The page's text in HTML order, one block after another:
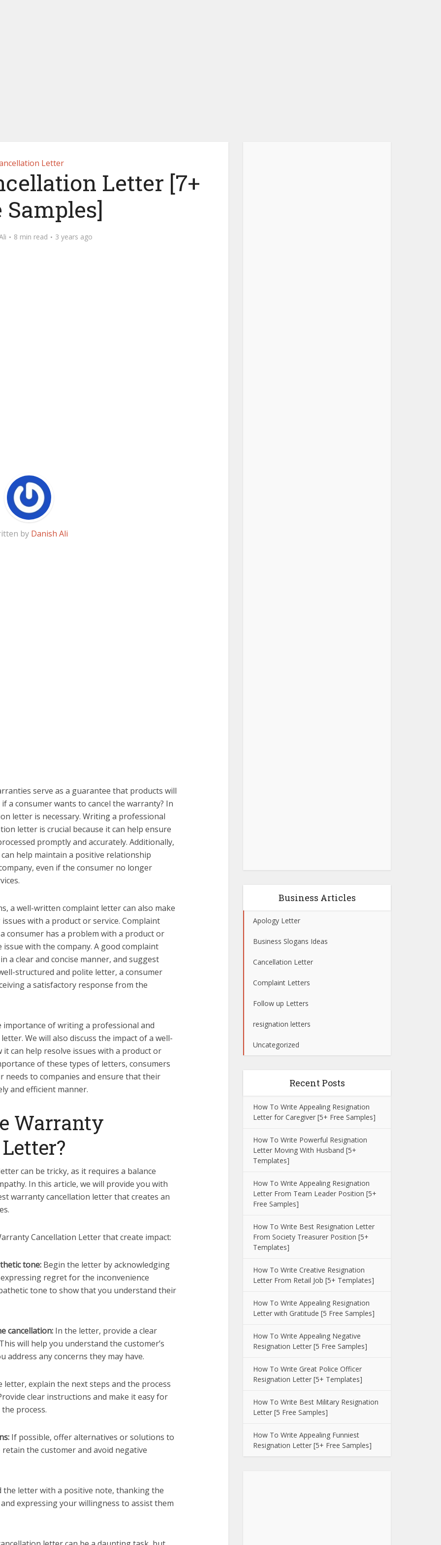
Letter
Letter [7+
Samples]
8 min read 3 years ago
by Danish Ali
serve as a guarantee that products will
a consumer wants to cancel the warranty? In
letter is necessary. Writing a professional
letter is crucial because it can help ensure
promptly and accurately. Additionally,
help maintain a positive relationship
even if the consumer no longer
a well-written complaint letter can also make
with a product or service. Complaint
consumer has a problem with a product or
with the company. A good complaint
a clear and concise manner, and suggest
structured and polite letter, a consumer
a satisfactory response from the
importance of writing a professional and
We will also discuss the impact of a well-
can help resolve issues with a product or
of these types of letters, consumers
needs to companies and ensure that their
and efficient manner.
Warranty
can be tricky, as it requires a balance
In this article, we will provide you with
warranty cancellation letter that creates an
Cancellation Letter that create impact:
tone: Begin the letter by acknowledging
regret for the inconvenience
tone to show that you understand their
cancellation: In the letter, provide a clear
will help you understand the customer’s
address any concerns they may have.
letter, explain the next steps and the process
clear instructions and make it easy for
process.
If possible, offer alternatives or solutions to
the customer and avoid negative
the letter with a positive note, thanking the
expressing your willingness to assist them
Business Articles
Apology Letter
Business Slogans Ideas
Cancellation Letter
Complaint Letters
Follow up Letters
resignation letters
Uncategorized
Recent Posts
How To Write Appealing Resignation
Letter for Caregiver [5+ Free Samples]
How To Write Powerful Resignation
Letter Moving With Husband [5+
Templates]
How To Write Appealing Resignation
Letter From Team Leader Position [5+
Free Samples]
How To Write Best Resignation Letter
From Society Treasurer Position [5+
Templates]
How To Write Creative Resignation
Letter From Retail Job [5+ Templates]
How To Write Appealing Resignation
Letter with Gratitude [5 Free Samples]
How To Write Appealing Negative
Resignation Letter [5 Free Samples]
How To Write Great Police Officer
Resignation Letter [5+ Templates]
How To Write Best Military Resignation
Letter [5 Free Samples]
How To Write Appealing Funniest
Resignation Letter [5+ Free Samples]